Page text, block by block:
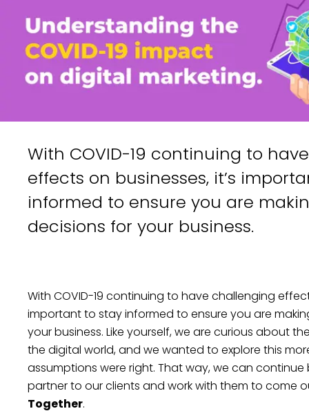
With COVID-19 continuing to
effects on businesses, it’s
informed to ensure you are
decisions for your business.
With COVID-19 continuing to have challenging
important to stay informed to ensure you are
your business. Like yourself, we are curious about
the digital world, and we wanted to explore this
assumptions were right. That way, we can
partner to our clients and work with them to come
Together.